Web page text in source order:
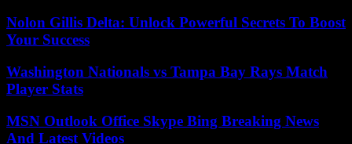
Nolon Gillis Delta: Unlock Powerful Secrets To Boost
Your Success
Washington Nationals vs Tampa Bay Rays Match
Player Stats
MSN Outlook Office Skype Bing Breaking News
And Latest Videos